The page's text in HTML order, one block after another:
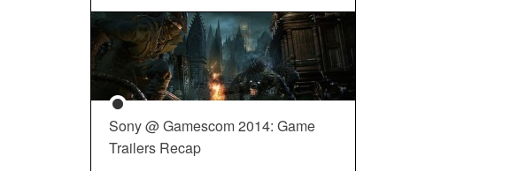
Sony @ Gamescom 2014: Game
Trailers Recap